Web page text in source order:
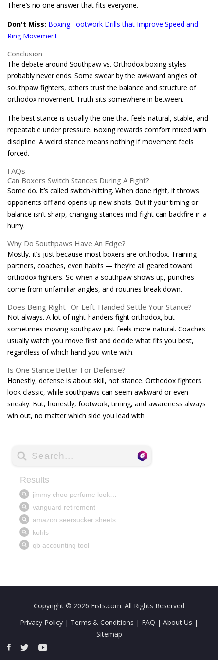
There’s no one answer that fits everyone.
Don't Miss: Boxing Footwork Drills that Improve Speed and
Ring Movement
Conclusion
The debate around Southpaw vs. Orthodox boxing styles
probably never ends. Some swear by the awkward angles of
southpaw fighters, others trust the balance and structure of
orthodox movement. Truth sits somewhere in between.
The best stance is usually the one that feels natural, stable, and
repeatable under pressure. Boxing rewards comfort mixed with
discipline. A weird stance means nothing if movement feels
forced.
FAQs
Can Boxers Switch Stances During A Fight?
Some do. It’s called switch-hitting. When done right, it throws
opponents off and opens up new shots. But if your timing or
balance isn’t sharp, changing stances mid-fight can backfire in a
hurry.
Why Do Southpaws Have An Edge?
Mostly, it’s just because most boxers are orthodox. Training
partners, coaches, even habits — they’re all geared toward
orthodox fighters. So when a southpaw shows up, punches
come from unfamiliar angles, and routines break down.
Does Being Right- Or Left-Handed Settle Your Stance?
Not always. A lot of right-handers fight orthodox, but
sometimes moving southpaw just feels more natural. Coaches
usually watch you move first and decide what fits you best,
regardless of which hand you write with.
Is One Stance Better For Defense?
Honestly, defense is about skill, not stance. Orthodox fighters
look classic, while southpaws can seem awkward or even
sneaky. But, honestly, footwork, timing, and awareness always
win out, no matter which side you lead with.
Copyright © 2026 Fists.com. All Rights Reserved
Privacy Policy | Terms & Conditions | FAQ | About Us |
Sitemap